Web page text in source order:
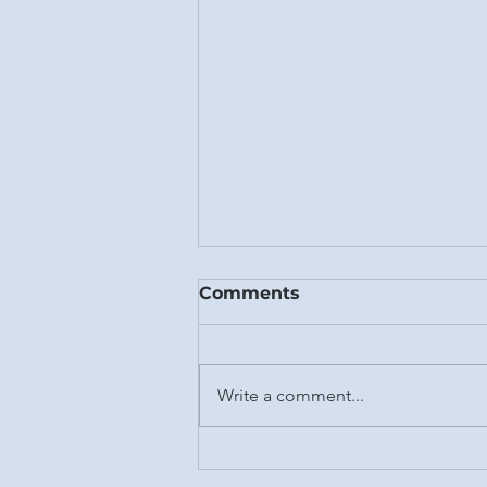
Fall 2023
Comments
Write a comment...